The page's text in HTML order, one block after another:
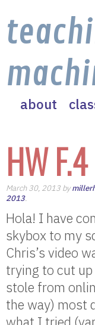
about
HW
March 30, 2013 by
2013.
Hola! I have
skybox to my
Chris’s video
trying to cut
stole from
the way) most